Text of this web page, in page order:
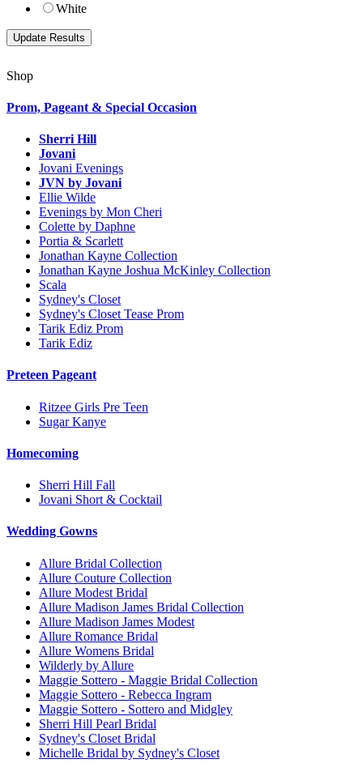
White
Shop
Prom, Pageant & Special Occasion
Sherri Hill
Jovani
Jovani Evenings
JVN by Jovani
Ellie Wilde
Evenings by Mon Cheri
Colette by Daphne
Portia & Scarlett
Jonathan Kayne Collection
Jonathan Kayne Joshua McKinley Collection
Scala
Sydney's Closet
Sydney's Closet Tease Prom
Tarik Ediz Prom
Tarik Ediz
Preteen Pageant
Ritzee Girls Pre Teen
Sugar Kanye
Homecoming
Sherri Hill Fall
Jovani Short & Cocktail
Wedding Gowns
Allure Bridal Collection
Allure Couture Collection
Allure Modest Bridal
Allure Madison James Bridal Collection
Allure Madison James Modest
Allure Romance Bridal
Allure Womens Bridal
Wilderly by Allure
Maggie Sottero - Maggie Bridal Collection
Maggie Sottero - Rebecca Ingram
Maggie Sottero - Sottero and Midgley
Sherri Hill Pearl Bridal
Sydney's Closet Bridal
Michelle Bridal by Sydney's Closet